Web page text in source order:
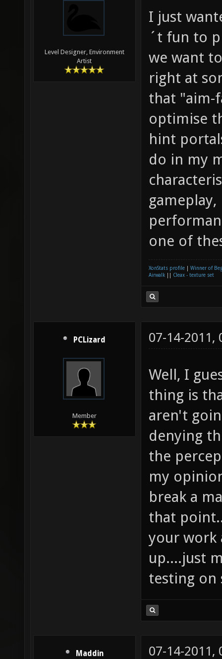
Level Designer, Environment
Artist
I just
´t fun to
we want
right at
that "aim-
optimise
hint
do in my
one of
XonStats profile
Winner of
Airwalk
Cleax - texture set
PCLizard
Member
07-14-2011,
Well, I
thing is
aren't
denying
the
my
break a
that
your work
up....just
testing on
Maddin 07-14-2011,